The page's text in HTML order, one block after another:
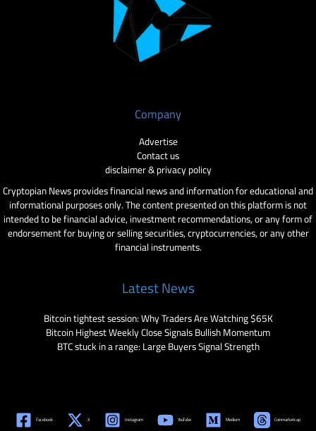
Company
Advertise
Contact us
disclaimer & privacy policy
Cryptopian News provides financial news and information for educational and
informational purposes only. The content presented on this platform is not
intended to be financial advice, investment recommendations, or any form of
endorsement for buying or selling securities, cryptocurrencies, or any other
financial instruments.
Latest News
Bitcoin tightest session: Why Traders Are Watching $65K
Bitcoin Highest Weekly Close Signals Bullish Momentum
BTC stuck in a range: Large Buyers Signal Strength
Facebook X Instagram YouTube Medium Coinmarketcap